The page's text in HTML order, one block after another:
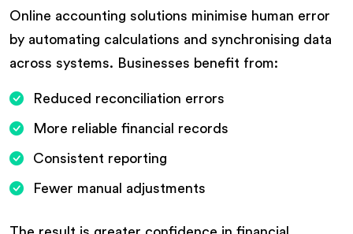
Online accounting solutions minimise human error
by automating calculations and synchronising data
across systems. Businesses benefit from:
Reduced reconciliation errors
More reliable financial records
Consistent reporting
Fewer manual adjustments